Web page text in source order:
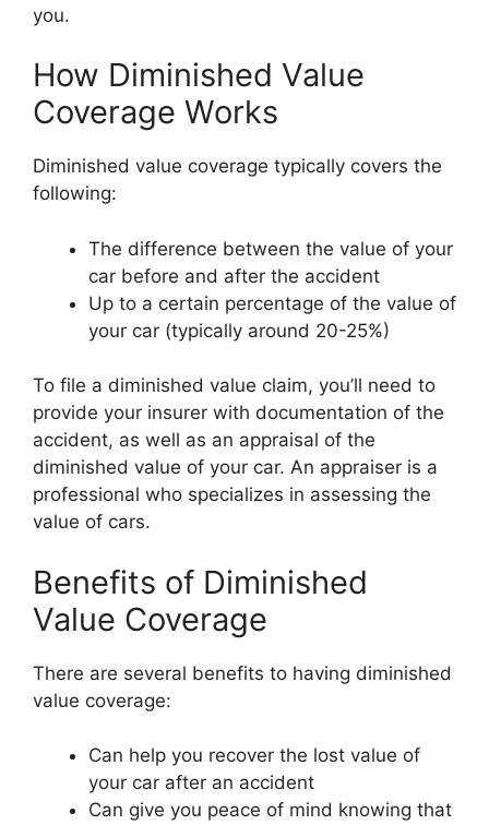
you.
How Diminished Value
Coverage Works
Diminished value coverage typically covers the
following:
The difference between the value of your
car before and after the accident
Up to a certain percentage of the value of
your car (typically around 20-25%)
To file a diminished value claim, you’ll need to
provide your insurer with documentation of the
accident, as well as an appraisal of the
diminished value of your car. An appraiser is a
professional who specializes in assessing the
value of cars.
Benefits of Diminished
Value Coverage
There are several benefits to having diminished
value coverage:
Can help you recover the lost value of
your car after an accident
Can give you peace of mind knowing that